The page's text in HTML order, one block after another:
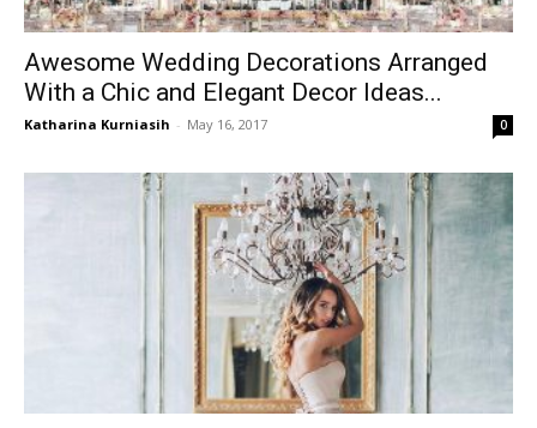
Awesome Wedding Decorations Arranged
With a Chic and Elegant Decor Ideas...
Katharina Kurniasih - May 16, 2017 0